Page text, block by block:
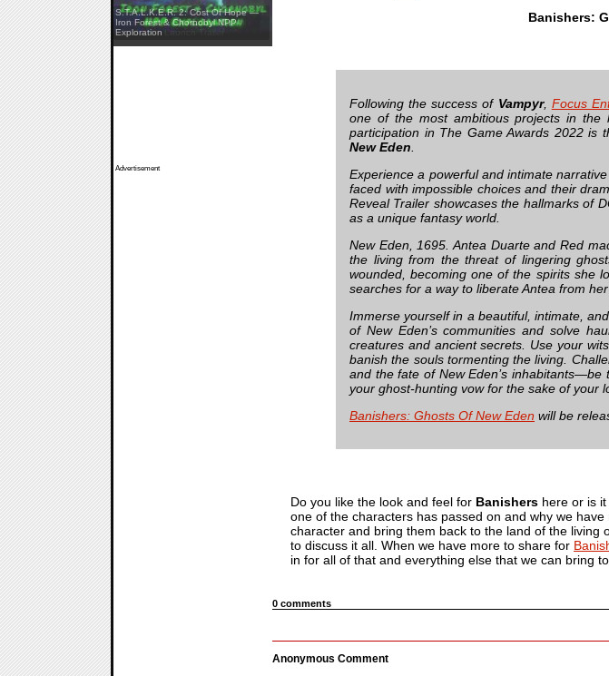
Yellowcreek Stories: The Cabin
Watcher — Launch Trailer
S.T.A.L.K.E.R. 2: Cost Of Hope —
Iron Forest & Chornobyl NPP
Exploration
Advertisement
Banishers:
Following the success of Vampyr, Focus
one of the most ambitious projects in the
participation in The Game Awards 2022 is
New Eden
Experience a powerful and intimate
faced with impossible choices and their
Reveal Trailer showcases the hallmarks of
as a unique fantasy world.
New Eden, 1695. Antea Duarte and Red
the living from the threat of lingering
wounded, becoming one of the spirits she
searches for a way to liberate Antea from
Immerse yourself in a beautiful, intimate,
of New Eden’s communities and solve
creatures and ancient secrets. Use your
banish the souls tormenting the living.
and the fate of New Eden’s
your ghost-hunting vow for the sake of your
Banishers: Ghosts Of New Eden will be
Do you like the look and feel for Banishers here or is
one of the characters has passed on and why we
character and bring them back to the land of the living
to discuss it all. When we have more to share for
in for all of that and everything else that we can bring
0 comments
Anonymous Comment